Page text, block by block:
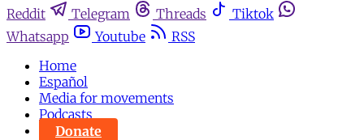
Reddit
Telegram Threads
Tiktok
Whatsapp
Youtube
RSS
Home
Español
Media for movements
Podcasts
Donate